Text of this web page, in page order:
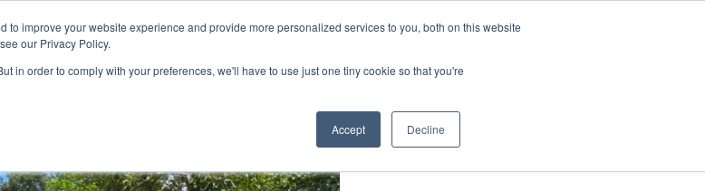
to improve your website experience and provide more personalized services to you, both on this website
our Privacy Policy.
in order to comply with your preferences, we'll have to use just one tiny cookie so that you're
Accept Decline
AGENTS ABOUT